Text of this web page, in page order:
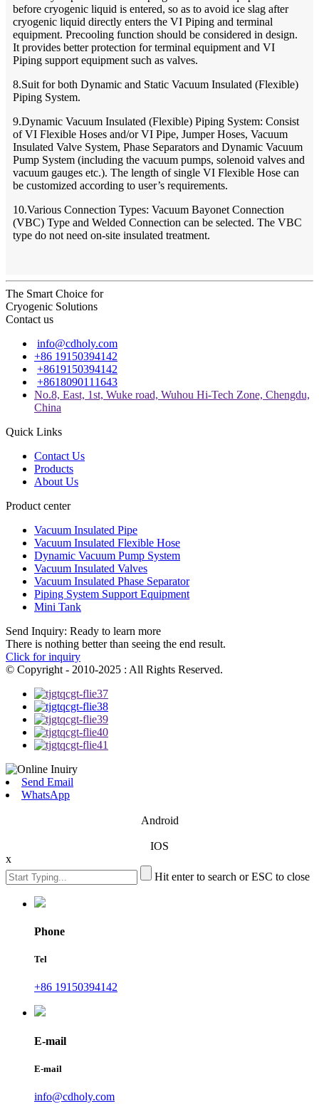
before cryogenic liquid is entered, so as to avoid ice slag after
cryogenic liquid directly enters the VI Piping and terminal
equipment. Precooling function should be considered in design.
It provides better protection for terminal equipment and VI
Piping support equipment such as valves.
8.Suit for both Dynamic and Static Vacuum Insulated (Flexible)
Piping System.
9.Dynamic Vacuum Insulated (Flexible) Piping System: Consist
of VI Flexible Hoses and/or VI Pipe, Jumper Hoses, Vacuum
Insulated Valve System, Phase Separators and Dynamic Vacuum
Pump System (including the vacuum pumps, solenoid valves and
vacuum gauges etc.). The length of single VI Flexible Hose can
be customized according to user’s requirements.
10.Various Connection Types: Vacuum Bayonet Connection
(VBC) Type and Welded Connection can be selected. The VBC
type do not need on-site insulated treatment.
The Smart Choice for
Cryogenic Solutions
Contact us
info@cdholy.com
+86 19150394142
+8619150394142
+8618090111643
No.8, East, 1st, Wuke road, Wuhou Hi-Tech Zone, Chengdu,
China
Quick Links
Contact Us
Products
About Us
Product center
Vacuum Insulated Pipe
Vacuum Insulated Flexible Hose
Dynamic Vacuum Pump System
Vacuum Insulated Valves
Vacuum Insulated Phase Separator
Piping System Support Equipment
Mini Tank
Send Inquiry: Ready to learn more
There is nothing better than seeing the end result.
Click for inquiry
© Copyright - 2010-2025 : All Rights Reserved.
Send Email
WhatsApp
Android
IOS
x
Hit enter to search or ESC to close
Phone
Tel
+86 19150394142
E-mail
E-mail
info@cdholy.com